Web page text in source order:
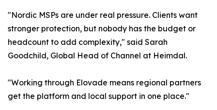
"Nordic MSPs are under real pressure. Clients want
stronger protection, but nobody has the budget or
headcount to add complexity," said Sarah
Goodchild, Global Head of Channel at Heimdal.
"Working through Elovade means regional partners
get the platform and local support in one place."